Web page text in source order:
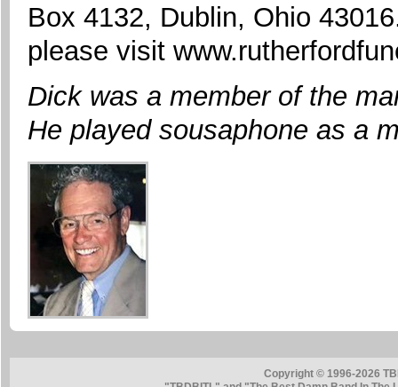
Box 4132, Dublin, Ohio
please visit
Dick was a member of the
He played sousaphone as a
Copyright © 1996-2026